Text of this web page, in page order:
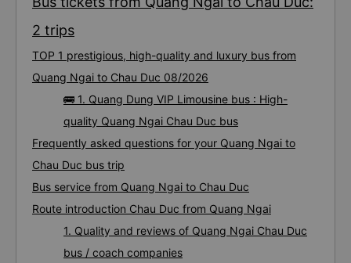
2 trips
TOP 1 prestigious, high-quality and luxury bus from
Quang Ngai to Chau Duc 08/2026
🚌 1. Quang Dung VIP Limousine bus : High-
quality Quang Ngai Chau Duc bus
Frequently asked questions for your Quang Ngai to
Chau Duc bus trip
Bus service from Quang Ngai to Chau Duc
Route introduction Chau Duc from Quang Ngai
1. Quality and reviews of Quang Ngai Chau Duc
bus / coach companies